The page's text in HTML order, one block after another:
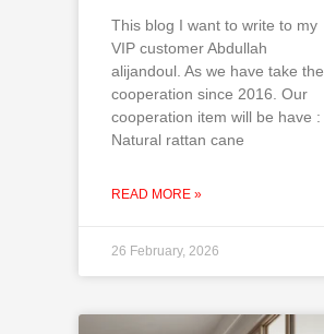
This blog I want to write to my
VIP customer Abdullah
alijandoul. As we have take the
cooperation since 2016. Our
cooperation item will be have :
Natural rattan cane
READ MORE »
26 February, 2026